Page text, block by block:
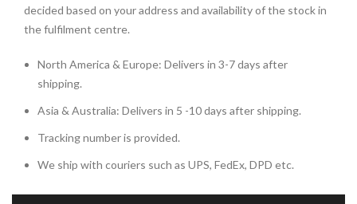
decided based on your address and availability of the stock in
the fulfilment centre.
North America & Europe: Delivers in 3-7 days after
shipping.
Asia & Australia: Delivers in 5 -10 days after shipping.
Tracking number is provided.
We ship with couriers such as UPS, FedEx, DPD etc.